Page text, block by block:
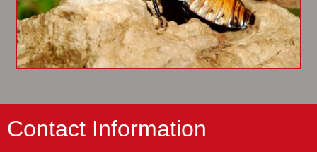
Contact Information